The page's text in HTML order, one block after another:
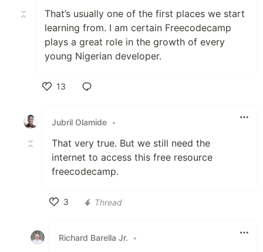
That’s usually one of the first places we start
learning from. I am certain Freecodecamp
plays a great role in the growth of every
young Nigerian developer.
13
Jubril Olamide •
That very true. But we still need the
internet to access this free resource
freecodecamp.
3
Thread
Richard Barella Jr. •